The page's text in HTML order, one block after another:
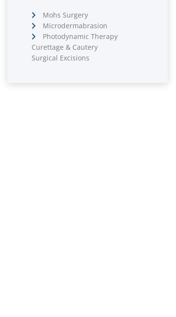
Mohs Surgery
Microdermabrasion
Photodynamic Therapy
Curettage & Cautery
Surgical Excisions